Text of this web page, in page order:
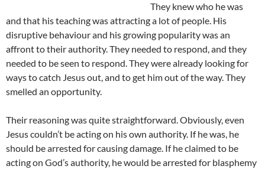
They knew who he was
and that his teaching was attracting a lot of people. His
disruptive behaviour and his growing popularity was an
affront to their authority. They needed to respond, and they
needed to be seen to respond. They were already looking for
ways to catch Jesus out, and to get him out of the way. They
smelled an opportunity.
Their reasoning was quite straightforward. Obviously, even
Jesus couldn’t be acting on his own authority. If he was, he
should be arrested for causing damage. If he claimed to be
acting on God’s authority, he would be arrested for blasphemy